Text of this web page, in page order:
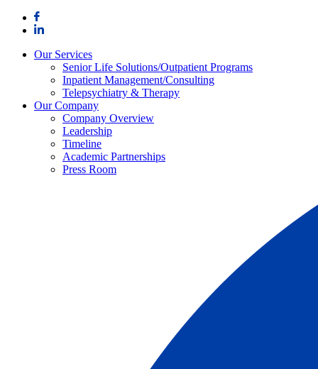
Skip
Our Services
Senior Life Solutions/Outpatient Programs
Inpatient Management/Consulting
Telepsychiatry & Therapy
Our Company
Company Overview
Leadership
Timeline
Academic Partnerships
Press Room